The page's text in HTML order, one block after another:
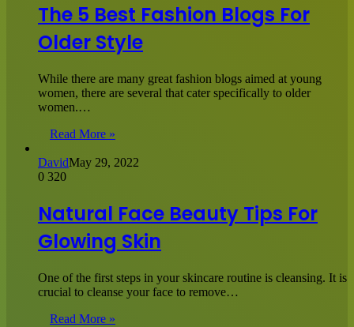
The 5 Best Fashion Blogs For
Older Style
While there are many great fashion blogs aimed at young
women, there are several that cater specifically to older
women.…
Read More »
DavidMay 29, 2022
0 320
Natural Face Beauty Tips For
Glowing Skin
One of the first steps in your skincare routine is cleansing. It is
crucial to cleanse your face to remove…
Read More »